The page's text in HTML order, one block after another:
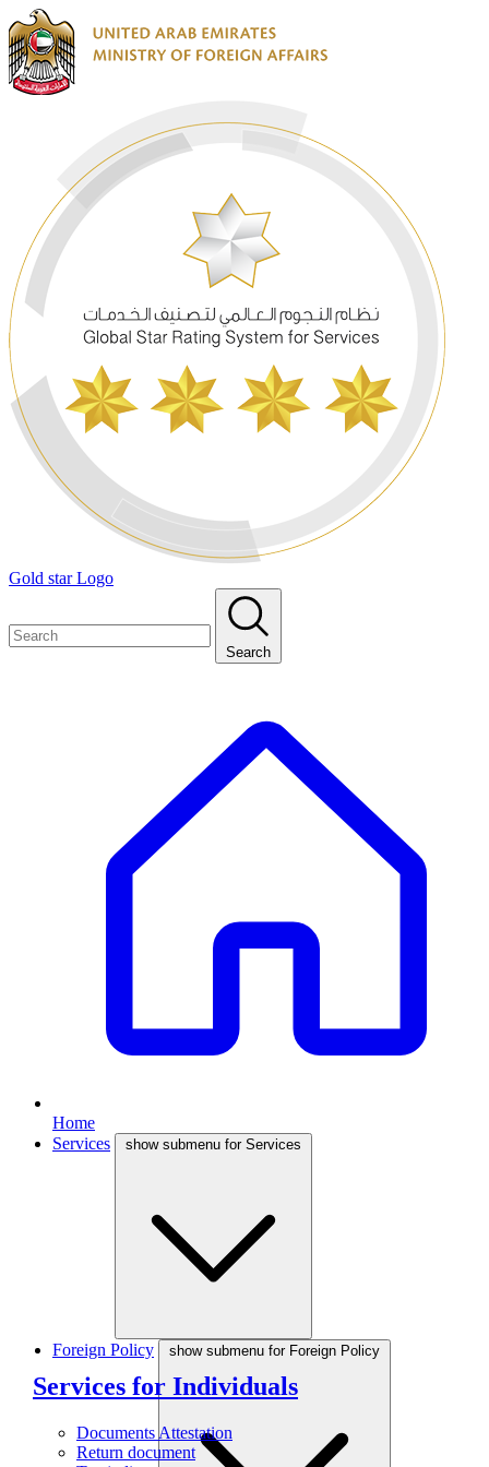
Gold star Logo
Search
Home
Services
show submenu for Services
Services for Individuals
Documents Attestation
Return document
Foreign Policy show submenu for Foreign Policy